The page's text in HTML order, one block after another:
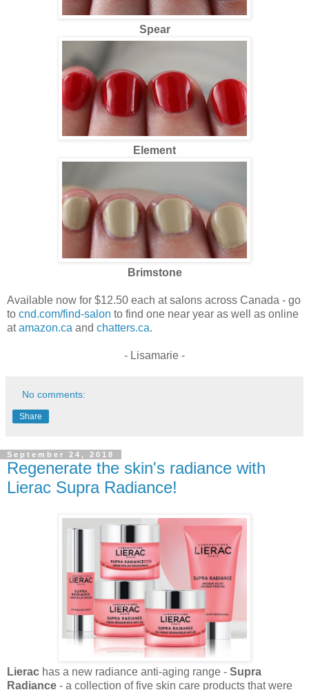
Spear
Element
Brimstone
Available now for $12.50 each at salons across Canada - go
to cnd.com/find-salon to find one near year as well as online
atamazon.ca and chatters.ca.
- Lisamarie -
No comments:
Share
September 24, 2018
Regenerate the skin's radiance with
Lierac Supra Radiance!
Lierac has a new radiance anti-aging range - Supra
Radiance - a collection of five skin care products that were